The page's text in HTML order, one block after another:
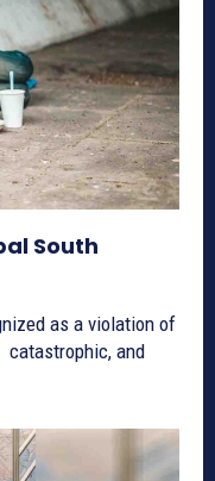
South
as a violation of
catastrophic, and